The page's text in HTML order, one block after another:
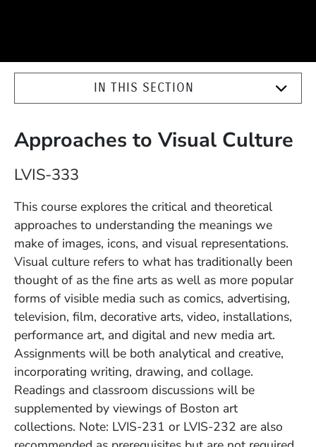
IN THIS SECTION
Approaches to Visual Culture
LVIS-333
This course explores the critical and theoretical
approaches to understanding the meanings we
make of images, icons, and visual representations.
Visual culture refers to what has traditionally been
thought of as the fine arts as well as more popular
forms of visible media such as comics, advertising,
television, film, decorative arts, video, installations,
performance art, and digital and new media art.
Assignments will be both analytical and creative,
incorporating writing, drawing, and collage.
Readings and classroom discussions will be
supplemented by viewings of Boston art
collections. Note: LVIS-231 or LVIS-232 are also